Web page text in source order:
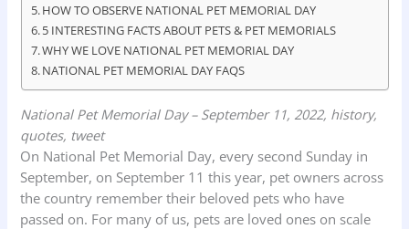
HOW TO OBSERVE NATIONAL PET MEMORIAL DAY
5 INTERESTING FACTS ABOUT PETS & PET MEMORIALS
WHY WE LOVE NATIONAL PET MEMORIAL DAY
NATIONAL PET MEMORIAL DAY FAQS
National Pet Memorial Day – September 11, 2022, history,
quotes, tweet
On National Pet Memorial Day, every second Sunday in
September, on September 11 this year, pet owners across
the country remember their beloved pets who have
passed on. For many of us, pets are loved ones on scale